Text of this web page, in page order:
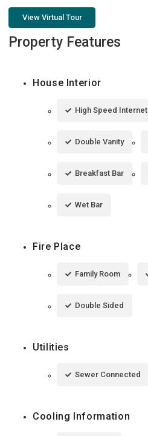
View Virtual Tour
Property Features
House Interior
High Speed Internet
Double Vanity
Breakfast Bar
Wet Bar
Fire Place
Family Room
Double Sided
Utilities
Sewer Connected
Cooling Information